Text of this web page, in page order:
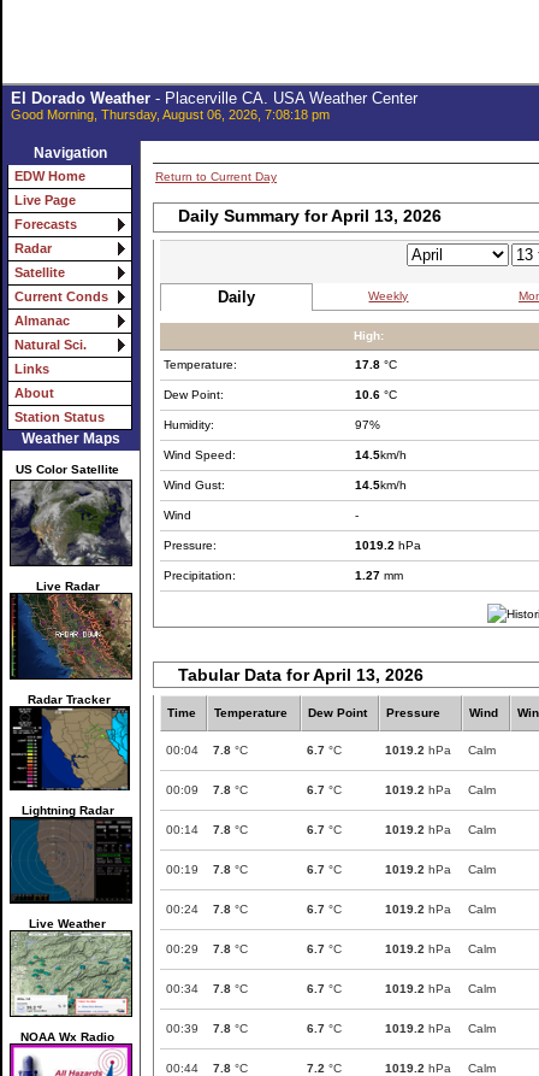
El Dorado Weather- Placerville CA. USA Weather Center
Good Morning, Thursday, August 06, 2026, 7:08:18 pm
Navigation
EDW Home
Live Page
Forecasts
Radar
Satellite
Current Conds
Almanac
Natural Sci.
Links
About
Station Status
Weather Maps
US Color Satellite
Live Radar
Radar Tracker
Lightning Radar
Live Weather
NOAA Wx Radio
Return to Current Day
Daily Summary for April 13, 2026
Daily Weekly
High:
Temperature: 17.8 °C
Dew Point: 10.6 °C
Humidity: 97%
Wind Speed: 14.5km/h
Wind Gust: 14.5km/h
Wind -
Pressure: 1019.2 hPa
Precipitation: 1.27 mm
Tabular Data for April 13, 2026
Time Temperature Dew Point Pressure Wind
00:04 7.8 °C 6.7 °C 1019.2 hPa Calm
00:09 7.8 °C 6.7 °C 1019.2 hPa Calm
00:14 7.8 °C 6.7 °C 1019.2 hPa Calm
00:19 7.8 °C 6.7 °C 1019.2 hPa Calm
00:24 7.8 °C 6.7 °C 1019.2 hPa Calm
00:29 7.8 °C 6.7 °C 1019.2 hPa Calm
00:34 7.8 °C 6.7 °C 1019.2 hPa Calm
00:39 7.8 °C 6.7 °C 1019.2 hPa Calm
00:44 7.8 °C 7.2 °C 1019.2 hPa Calm